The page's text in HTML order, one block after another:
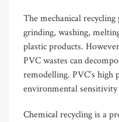
The mechanical
grinding, washing,
plastic products.
PVC wastes can
remodelling. PVC’s high
environmental
Chemical recycling is a